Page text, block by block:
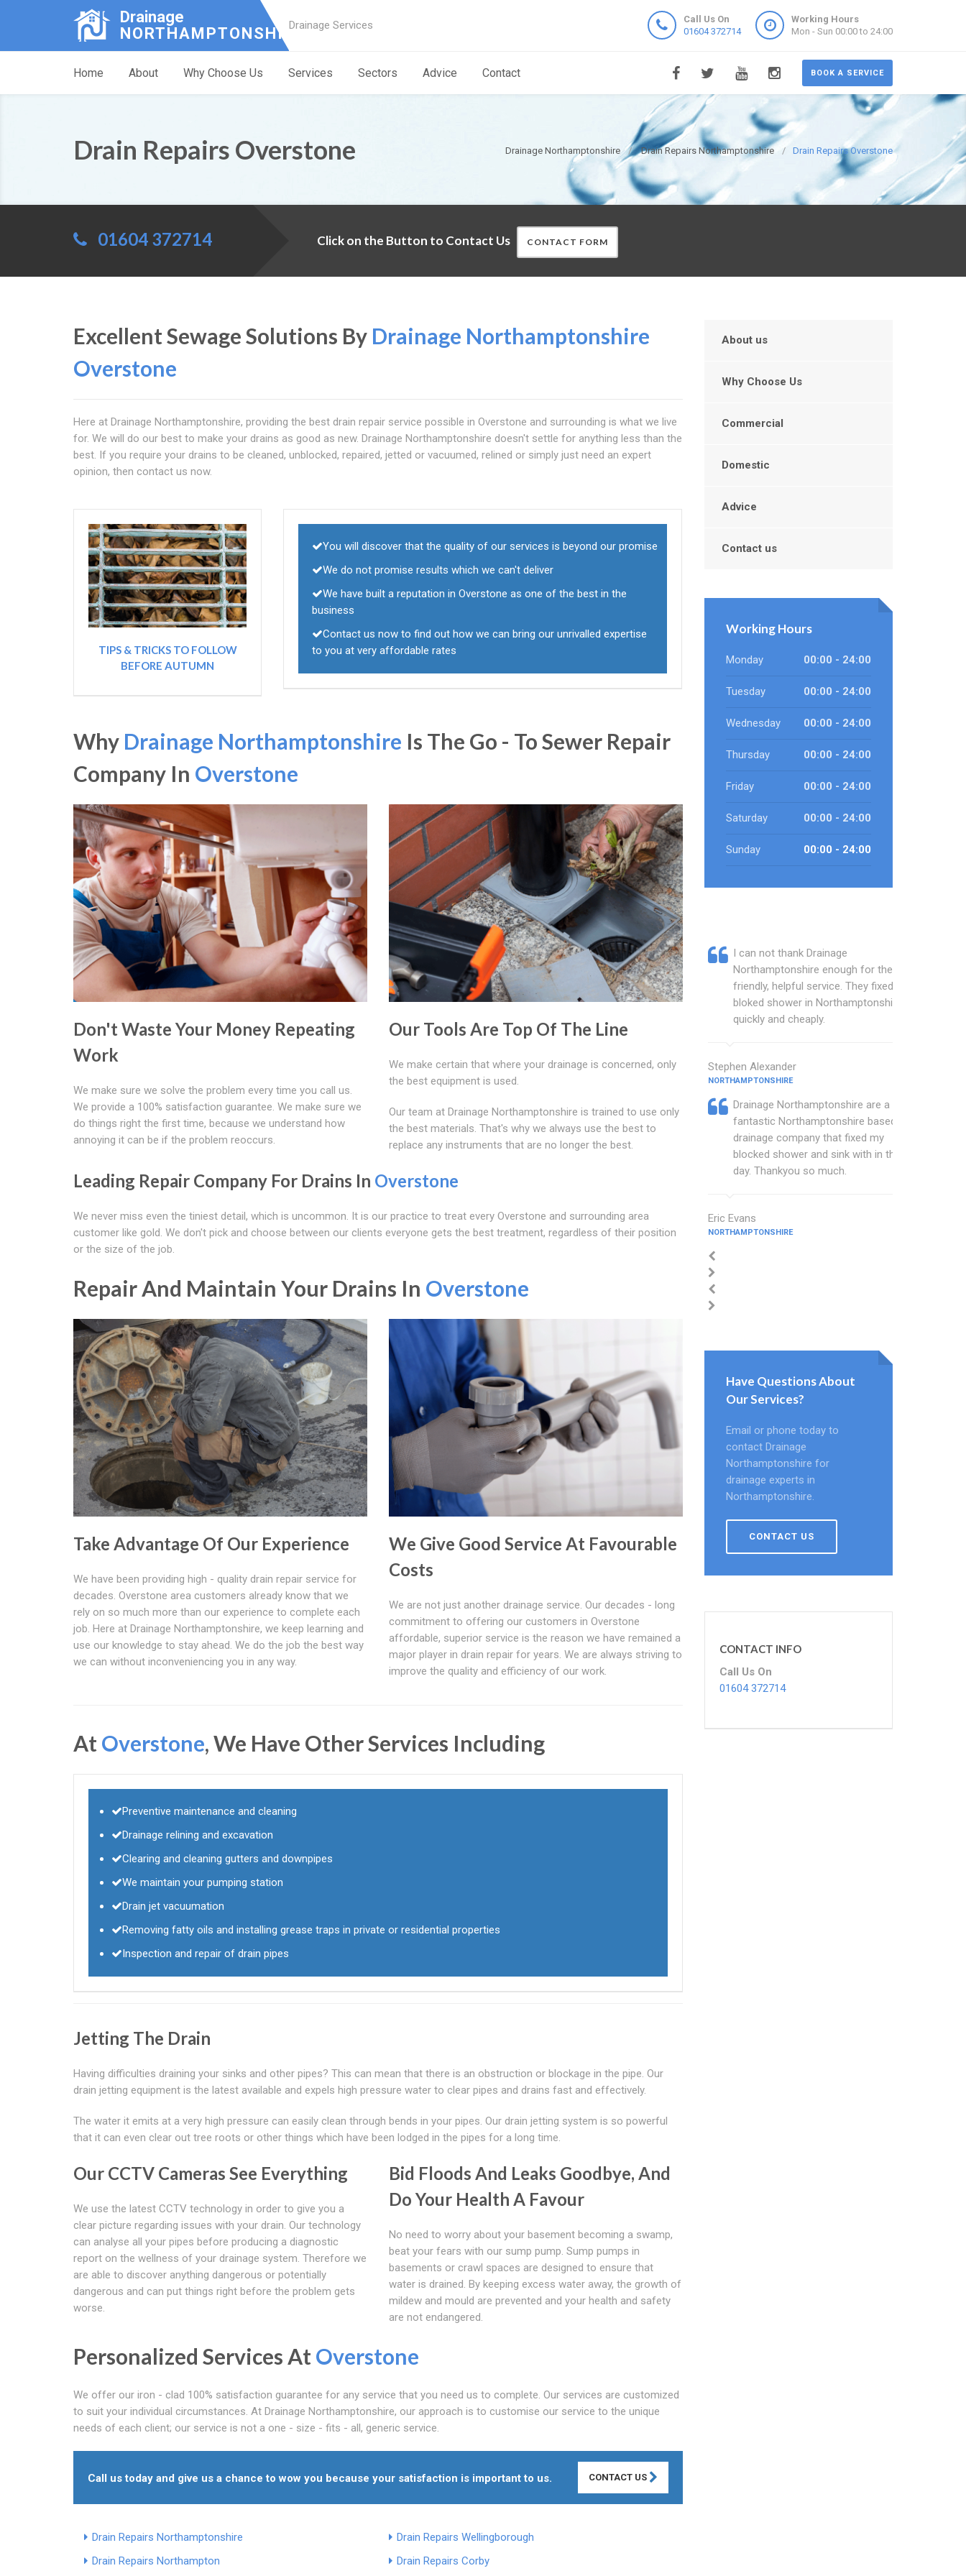
Drainage
NORTHAMPTONSHIREDrainage Services
Call Us On
01604 372714
Working Hours
Mon - Sun 00:00 to 24:00
BOOK A SERVICE
Home About Why Choose Us Services Sectors Advice Contact
Drainage Northamptonshire Drain Repairs Northamptonshire Drain Repairs Overstone
Drain Repairs Overstone
01604 372714 Click on the Button to Contact Us CONTACT FORM
Excellent Sewage Solutions By Drainage Northamptonshire
Overstone
Here at Drainage Northamptonshire, providing the best drain repair service possible in Overstone and surrounding is what we live
for. We will do our best to make your drains as good as new. Drainage Northamptonshire doesn't settle for anything less than the
best. If you require your drains to be cleaned, unblocked, repaired, jetted or vacuumed, relined or simply just need an expert
opinion, then contact us now.
TIPS & TRICKS TO FOLLOW
BEFORE AUTUMN
You will discover that the quality of our services is beyond our promise
We do not promise results which we can't deliver
We have built a reputation in Overstone as one of the best in the
business
Contact us now to find out how we can bring our unrivalled expertise
to you at very affordable rates
Why Drainage Northamptonshire Is The Go - To Sewer Repair
Company In Overstone
Don't Waste Your Money Repeating
Work
We make sure we solve the problem every time you call us.
We provide a 100% satisfaction guarantee. We make sure we
do things right the first time, because we understand how
annoying it can be if the problem reoccurs.
Our Tools Are Top Of The Line
We make certain that where your drainage is concerned, only
the best equipment is used.
Our team at Drainage Northamptonshire is trained to use only
the best materials. That's why we always use the best to
replace any instruments that are no longer the best.
Leading Repair Company For Drains In Overstone
We never miss even the tiniest detail, which is uncommon. It is our practice to treat every Overstone and surrounding area
customer like gold. We don't pick and choose between our clients everyone gets the best treatment, regardless of their position
or the size of the job.
Repair And Maintain Your Drains In Overstone
Take Advantage Of Our Experience
We have been providing high - quality drain repair service for
decades. Overstone area customers already know that we
rely on so much more than our experience to complete each
job. Here at Drainage Northamptonshire, we keep learning and
use our knowledge to stay ahead. We do the job the best way
we can without inconveniencing you in any way.
We Give Good Service At Favourable
Costs
We are not just another drainage service. Our decades - long
commitment to offering our customers in Overstone
affordable, superior service is the reason we have remained a
major player in drain repair for years. We are always striving to
improve the quality and efficiency of our work.
At Overstone, We Have Other Services Including
Preventive maintenance and cleaning
Drainage relining and excavation
Clearing and cleaning gutters and downpipes
We maintain your pumping station
Drain jet vacuumation
Removing fatty oils and installing grease traps in private or residential properties
Inspection and repair of drain pipes
Jetting The Drain
Having difficulties draining your sinks and other pipes? This can mean that there is an obstruction or blockage in the pipe. Our
drain jetting equipment is the latest available and expels high pressure water to clear pipes and drains fast and effectively.
The water it emits at a very high pressure can easily clean through bends in your pipes. Our drain jetting system is so powerful
that it can even clear out tree roots or other things which have been lodged in the pipes for a long time.
Our CCTV Cameras See Everything
We use the latest CCTV technology in order to give you a
clear picture regarding issues with your drain. Our technology
can analyse all your pipes before producing a diagnostic
report on the wellness of your drainage system. Therefore we
are able to discover anything dangerous or potentially
dangerous and can put things right before the problem gets
worse.
Bid Floods And Leaks Goodbye, And
Do Your Health A Favour
No need to worry about your basement becoming a swamp,
beat your fears with our sump pump. Sump pumps in
basements or crawl spaces are designed to ensure that
water is drained. By keeping excess water away, the growth of
mildew and mould are prevented and your health and safety
are not endangered.
Personalized Services At Overstone
We offer our iron - clad 100% satisfaction guarantee for any service that you need us to complete. Our services are customized
to suit your individual circumstances. At Drainage Northamptonshire, our approach is to customise our service to the unique
needs of each client; our service is not a one - size - fits - all, generic service.
Call us today and give us a chance to wow you because your satisfaction is important to us. CONTACT US
Drain Repairs Northamptonshire
Drain Repairs Wellingborough
Drain Repairs Northampton
Drain Repairs Corby
About us
Why Choose Us
Commercial
Domestic
Advice
Contact us
Working Hours
Monday 00:00 - 24:00
Tuesday 00:00 - 24:00
Wednesday 00:00 - 24:00
Thursday 00:00 - 24:00
Friday 00:00 - 24:00
Saturday 00:00 - 24:00
Sunday 00:00 - 24:00
I can not thank Drainage
Northamptonshire enough for their
friendly, helpful service. They fixed my
bloked shower in Northamptonshire
quickly and cheaply.
Stephen Alexander
NORTHAMPTONSHIRE
Drainage Northamptonshire are a
fantastic Northamptonshire based
drainage company that fixed my
blocked shower and sink with in the
day. Thankyou so much.
Eric Evans
NORTHAMPTONSHIRE
Have Questions About
Our Services?
Email or phone today to
contact Drainage
Northamptonshire for
drainage experts in
Northamptonshire.
CONTACT US
CONTACT INFO
Call Us On
01604 372714